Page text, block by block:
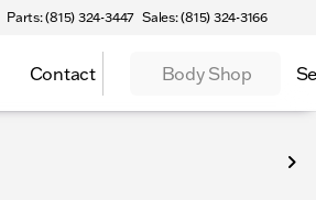
Parts: (815) 324-3447 Sales: (815) 324-3166
Contact Body Shop